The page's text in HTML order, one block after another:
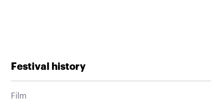
Festival history
Film